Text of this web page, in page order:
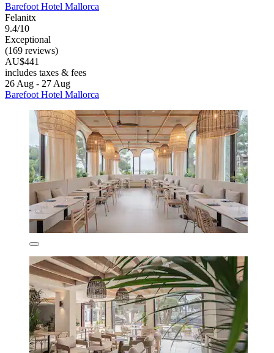
Barefoot Hotel Mallorca
Felanitx
9.4/10
Exceptional
(169 reviews)
AU$441
includes taxes & fees
26 Aug - 27 Aug
Barefoot Hotel Mallorca